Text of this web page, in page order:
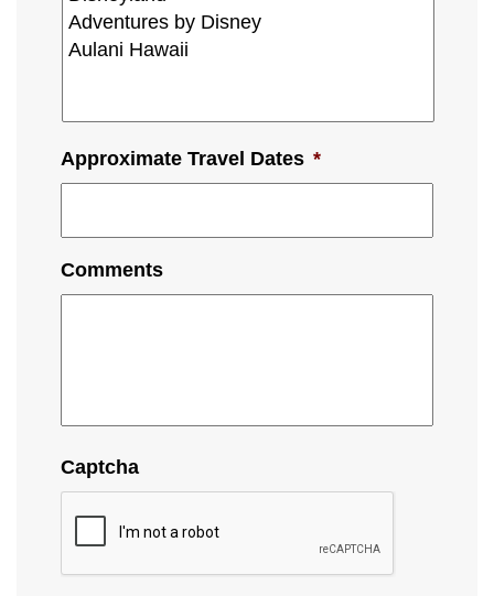
Approximate Travel Dates *
Comments
Captcha